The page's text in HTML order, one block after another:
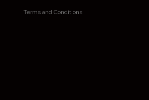
Terms and Conditions